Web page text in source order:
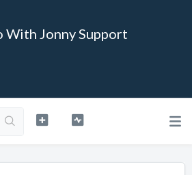
With Jonny Support